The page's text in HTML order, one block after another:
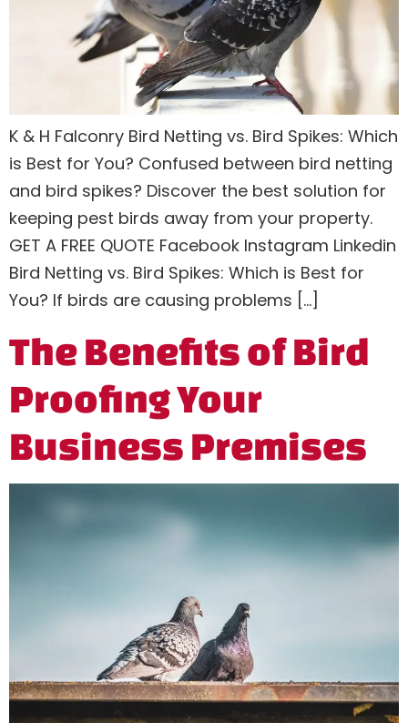
K & H Falconry Bird Netting vs. Bird Spikes: Which
is Best for You? Confused between bird netting
and bird spikes? Discover the best solution for
keeping pest birds away from your property.
GET A FREE QUOTE Facebook Instagram Linkedin
Bird Netting vs. Bird Spikes: Which is Best for
You? If birds are causing problems […]
The Benefits of Bird
Proofing Your
Business Premises